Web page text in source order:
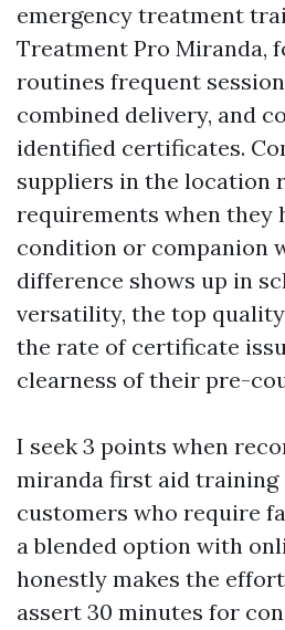
emergency treatment
Treatment Pro Miranda,
routines frequent
combined delivery, and
identified certificates.
suppliers in the location
requirements when they
condition or companion
difference shows up in
versatility, the top
the rate of certificate
clearness of their pre-
I seek 3 points when
miranda first aid training
customers who require
a blended option with
honestly makes the
assert 30 minutes for